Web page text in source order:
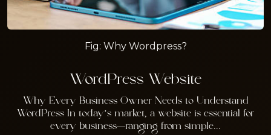
Fig: Why Wordpress?
WordPress Website
Why Every Business Owner Needs to Understand
WordPress In today’s market, a website is essential for
every business—ranging from simple...